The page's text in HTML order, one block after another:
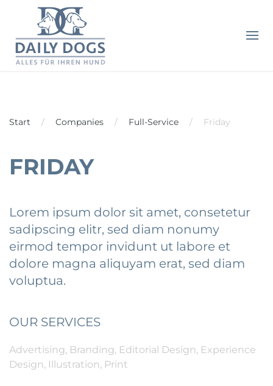
Start Companies Full-Service Friday
FRIDAY
Lorem ipsum dolor sit amet, consetetur
sadipscing elitr, sed diam nonumy
eirmod tempor invidunt ut labore et
dolore magna aliquyam erat, sed diam
voluptua.
OUR SERVICES
Advertising, Branding, Editorial Design, Experience
Design, Illustration, Print